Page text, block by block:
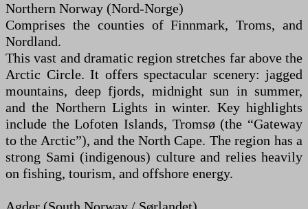
Northern Norway (Nord-Norge)
Comprises the counties of Finnmark, Troms, and
Nordland.
This vast and dramatic region stretches far above the
Arctic Circle. It offers spectacular scenery: jagged
mountains, deep fjords, midnight sun in summer,
and the Northern Lights in winter. Key highlights
include the Lofoten Islands, Tromsø (the “Gateway
to the Arctic”), and the North Cape. The region has a
strong Sami (indigenous) culture and relies heavily
on fishing, tourism, and offshore energy.